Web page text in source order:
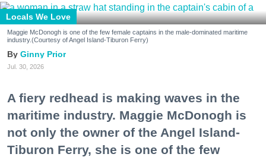
Locals We Love
Maggie McDonogh is one of the few female captains in the male-dominated maritime
industry.(Courtesy of Angel Island-Tiburon Ferry)
Ginny Prior
Jul. 30, 2026
A fiery redhead is making waves in the
maritime industry. Maggie McDonogh is
not only the owner of the Angel Island-
Tiburon Ferry, she is one of the few